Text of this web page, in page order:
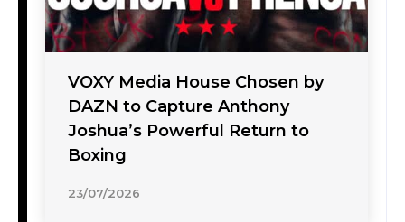
VOXY Media House Chosen by
DAZN to Capture Anthony
Joshua’s Powerful Return to
Boxing
23/07/2026